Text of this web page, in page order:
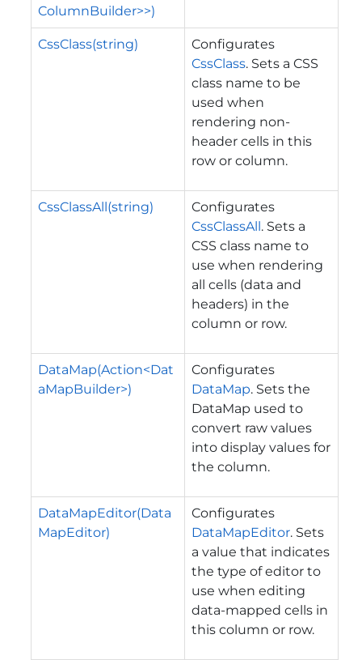
ColumnBuilder>>)
CssClass(string)
Configurates
CssClass. Sets a CSS
class name to be
used when
rendering non-
header cells in this
row or column.
CssClassAll(string)
Configurates
CssClassAll. Sets a
CSS class name to
use when rendering
all cells (data and
headers) in the
column or row.
DataMap(Action<Dat
aMapBuilder>)
Configurates
DataMap. Sets the
DataMap used to
convert raw values
into display values for
the column.
DataMapEditor(Data
MapEditor)
Configurates
DataMapEditor. Sets
a value that indicates
the type of editor to
use when editing
data-mapped cells in
this column or row.